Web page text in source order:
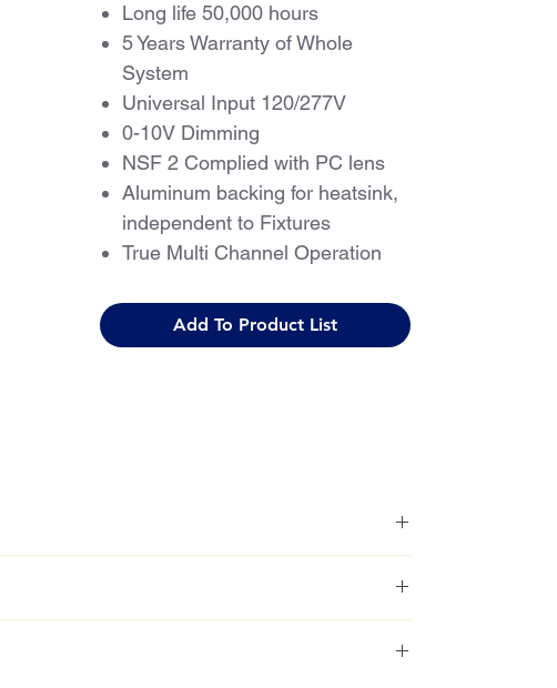
Long life 50,000 hours
5 Years Warranty of Whole
System
Universal Input 120/277V
0-10V Dimming
NSF 2 Complied with PC lens
Aluminum backing for heatsink,
independent to Fixtures
True Multi Channel Operation
Light Levels
Flicker-free, Meets IEEE 1798-
Add To Product List